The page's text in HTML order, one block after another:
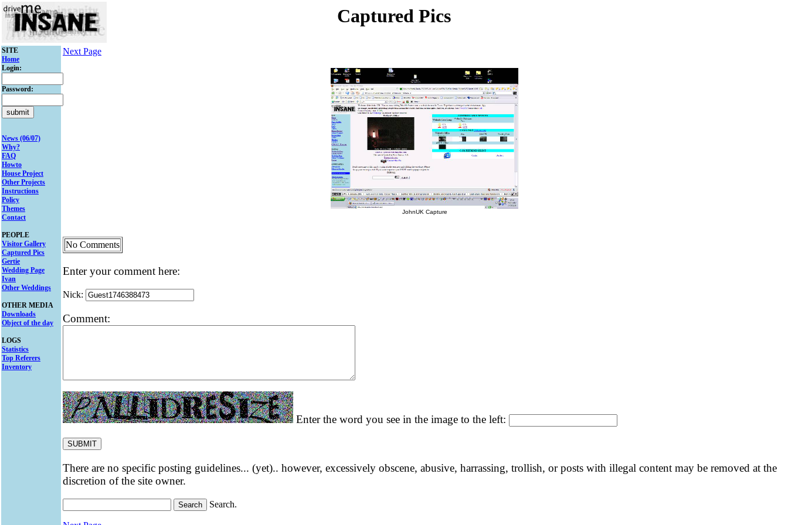
Captured Pics
SITE
Home
Login:
Password:
News (06/07)
Why?
FAQ
Howto
House Project
Other Projects
Instructions
Policy
Themes
Contact
PEOPLE
Visitor Gallery
Captured Pics
Gertie
Wedding Page
Ivan
Other Weddings
OTHER MEDIA
Downloads
Object of the day
LOGS
Statistics
Top Referers
Inventory
Next Page
JohnUK Capture
No Comments
Enter your comment here:
Nick:
Comment:
Enter the word you see in the image to the left:
There are no specific posting guidelines... (yet).. however, excessively obscene, abusive, harrassing, trollish, or posts with illegal content may be removed at the
discretion of the site owner.
Search.